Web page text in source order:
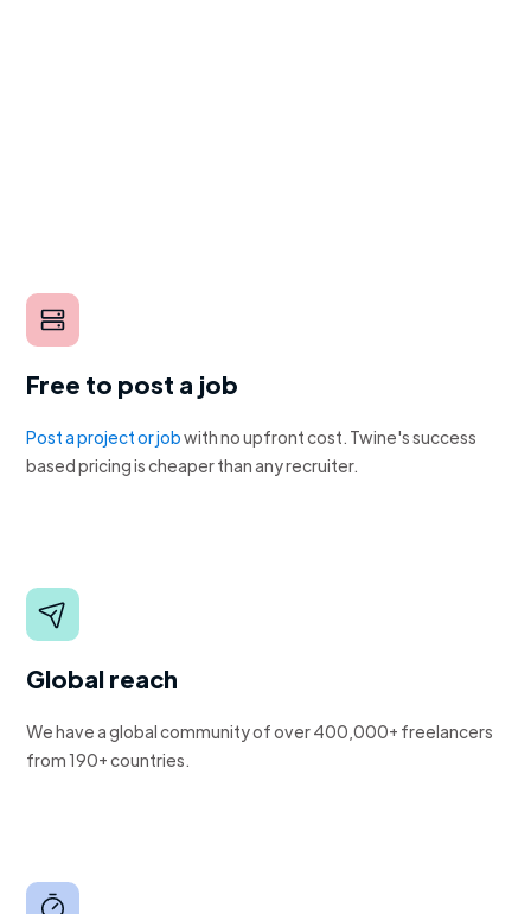
Free to post a job
Post a project or jobwith no upfront cost. Twine's success
based pricing is cheaper than any recruiter.
Global reach
We have a global community of over 400,000+ freelancers
from 190+ countries.